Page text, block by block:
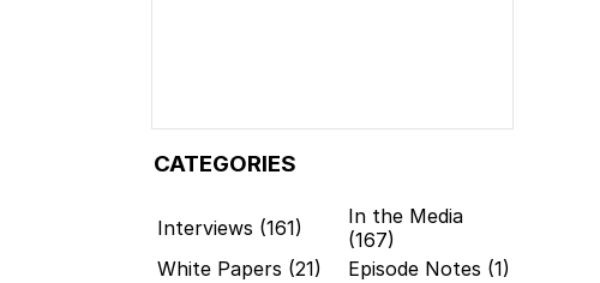
CATEGORIES
Interviews (161)
In the Media
(167)
White Papers (21)
Episode Notes (1)